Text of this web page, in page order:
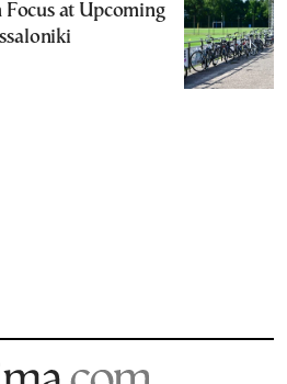
at Upcoming